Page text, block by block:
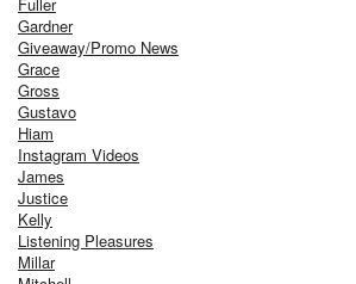
Gardner
Giveaway/Promo News
Grace
Gross
Gustavo
Hiam
Instagram Videos
James
Justice
Kelly
Listening Pleasures
Millar